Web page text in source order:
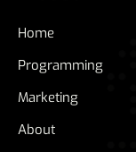
Home
Programming
Marketing
About